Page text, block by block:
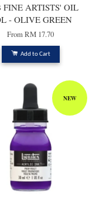
ARTISTS' OIL
- OLIVE GREEN
FromRM 17.70
Add to Cart
NEW